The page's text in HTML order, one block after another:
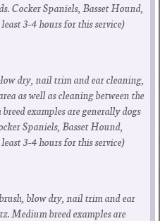
Cocker Spaniels, Basset Hound,
3-4 hours for this service)
dry, nail trim and ear cleaning,
as well as cleaning between the
examples are generally dogs
Spaniels, Basset Hound,
3-4 hours for this service)
blow dry, nail trim and ear
Medium breed examples are